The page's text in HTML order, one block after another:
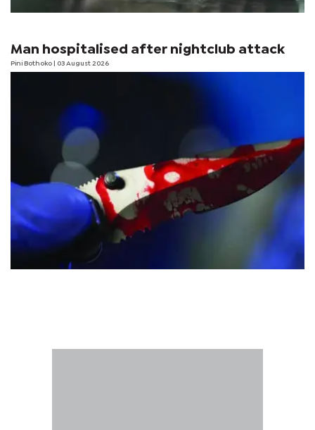
Man hospitalised after nightclub attack
Pini Bothoko | 03 August 2026